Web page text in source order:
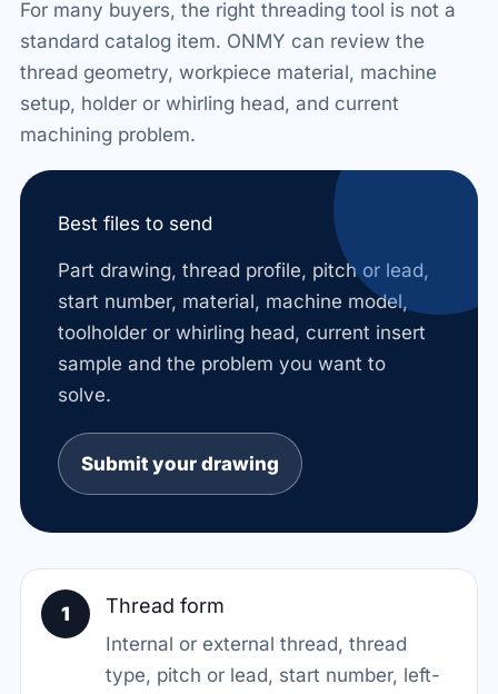
For many buyers, the right threading tool is not a
standard catalog item. ONMY can review the
thread geometry, workpiece material, machine
setup, holder or whirling head, and current
machining problem.
Best files to send
Part drawing, thread profile, pitch or lead,
start number, material, machine model,
toolholder or whirling head, current insert
sample and the problem you want to
solve.
Submit your drawing
1 Thread form
Internal or external thread, thread
type, pitch or lead, start number, left-